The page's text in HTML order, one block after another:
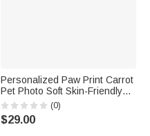
Personalized Paw Print Carrot
Pet Photo Soft Skin-Friendly
Pajama Pants with Name
Birthday Gift for Family Friends
Pet Lovers
(0)
$29.00